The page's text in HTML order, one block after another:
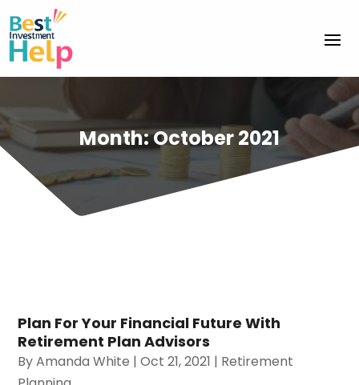
Month:October 2021
Plan For Your Financial Future With
Retirement Plan Advisors
ByAmanda White |Oct 21, 2021 | Retirement